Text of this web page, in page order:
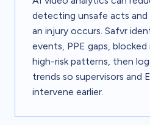
detecting unsafe acts
an injury occurs. Safvr
events, PPE gaps,
high-risk patterns, then
trends so supervisors and
intervene earlier.